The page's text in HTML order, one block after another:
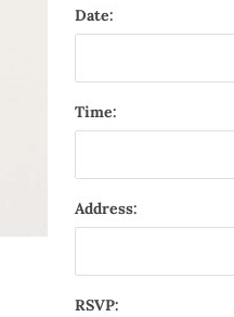
Date:
Time:
Address:
RSVP: